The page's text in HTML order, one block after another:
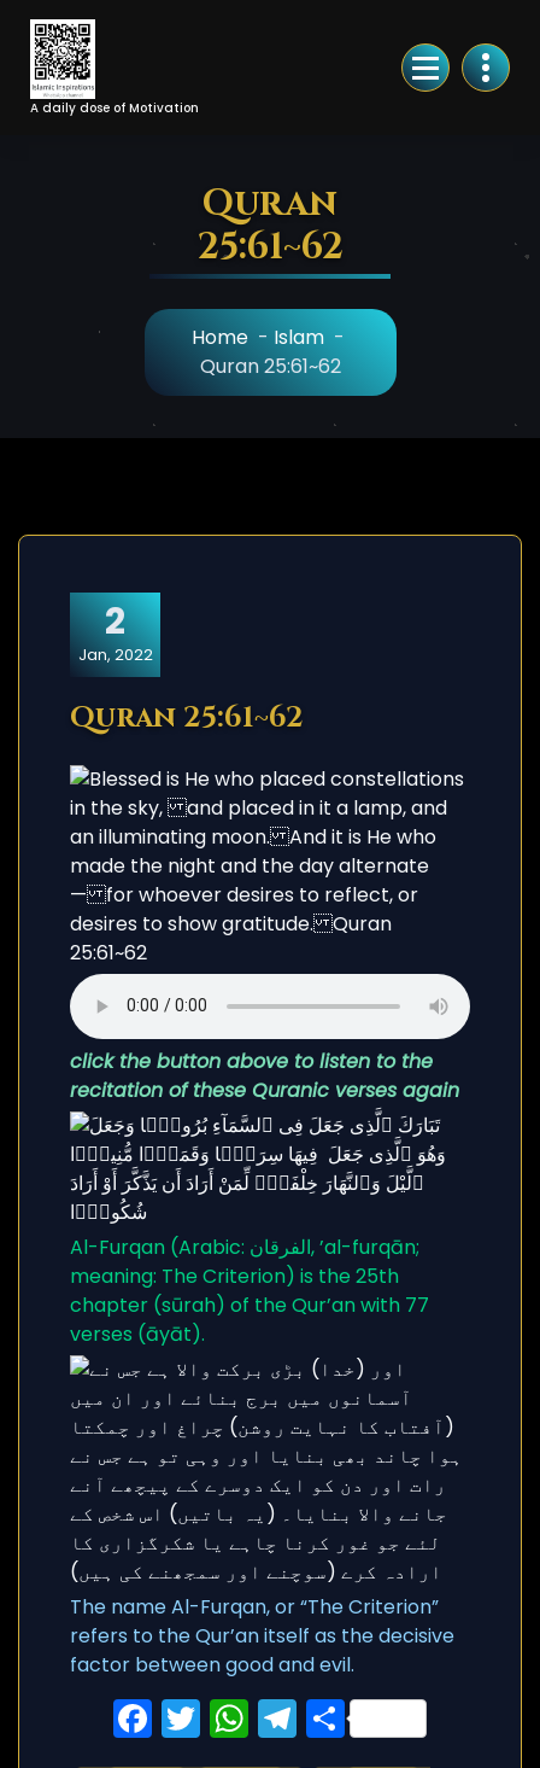
Skip
Content
A daily dose of Motivation
Quran
25:61~62
Home- Islam-
Quran 25:61~62
2
Jan, 2022
Quran 25:61~62
click the button above to listen to the
recitation of these Quranic verses again
Al-Furqan (Arabic: الفرقان, ’al-furqān;
meaning: The Criterion) is the 25th
chapter (sūrah) of the Qur’an with 77
verses (āyāt).
The name Al-Furqan, or “The Criterion”
refers to the Qur’an itself as the decisive
factor between good and evil.
Facebook
Twitter
WhatsApp
Telegram
Share